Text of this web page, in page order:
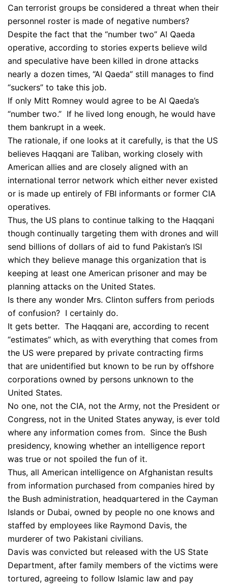
Can terrorist groups be considered a threat when their
personnel roster is made of negative numbers?
Despite the fact that the “number two” Al Qaeda
operative, according to stories experts believe wild
and speculative have been killed in drone attacks
nearly a dozen times, “Al Qaeda” still manages to find
“suckers” to take this job.
If only Mitt Romney would agree to be Al Qaeda’s
“number two.” If he lived long enough, he would have
them bankrupt in a week.
The rationale, if one looks at it carefully, is that the US
believes Haqqani are Taliban, working closely with
American allies and are closely aligned with an
international terror network which either never existed
or is made up entirely of FBI informants or former CIA
operatives.
Thus, the US plans to continue talking to the Haqqani
though continually targeting them with drones and will
send billions of dollars of aid to fund Pakistan’s ISI
which they believe manage this organization that is
keeping at least one American prisoner and may be
planning attacks on the United States.
Is there any wonder Mrs. Clinton suffers from periods
of confusion? I certainly do.
It gets better. The Haqqani are, according to recent
“estimates” which, as with everything that comes from
the US were prepared by private contracting firms
that are unidentified but known to be run by offshore
corporations owned by persons unknown to the
United States.
No one, not the CIA, not the Army, not the President or
Congress, not in the United States anyway, is ever told
where any information comes from. Since the Bush
presidency, knowing whether an intelligence report
was true or not spoiled the fun of it.
Thus, all American intelligence on Afghanistan results
from information purchased from companies hired by
the Bush administration, headquartered in the Cayman
Islands or Dubai, owned by people no one knows and
staffed by employees like Raymond Davis, the
murderer of two Pakistani civilians.
Davis was convicted but released with the US State
Department, after family members of the victims were
tortured, agreeing to follow Islamic law and pay